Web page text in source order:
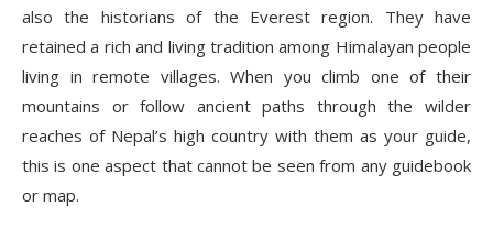
also the historians of the Everest region. They have
retained a rich and living tradition among Himalayan people
living in remote villages. When you climb one of their
mountains or follow ancient paths through the wilder
reaches of Nepal’s high country with them as your guide,
this is one aspect that cannot be seen from any guidebook
or map.